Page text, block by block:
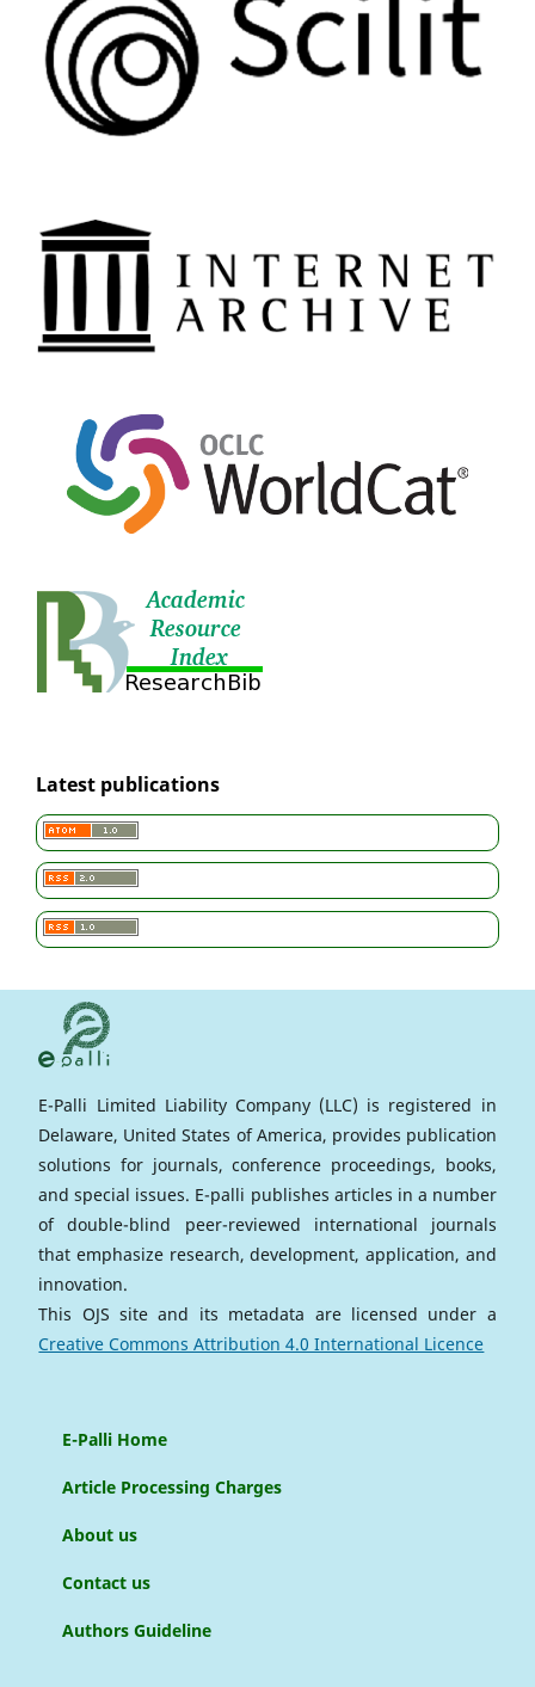
Latest publications
E-Palli Limited Liability Company (LLC) is registered in
Delaware, United States of America, provides publication
solutions for journals, conference proceedings, books,
and special issues. E-palli publishes articles in a number
of double-blind peer-reviewed international journals
that emphasize research, development, application, and
innovation.
This OJS site and its metadata are licensed under a
Creative Commons Attribution 4.0 International Licence
E-Palli Home
Article Processing Charges
About us
Contact us
Authors Guideline